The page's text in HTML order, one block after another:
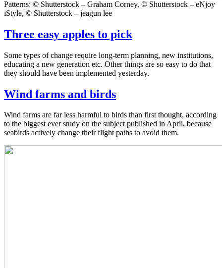
Patterns: © Shutterstock – Graham Corney, © Shutterstock – eNjoy
iStyle, © Shutterstock – jeagun lee
Three easy apples to pick
Some types of change require long-term planning, new institutions,
educating a new generation etc. Other things are so easy to do that
they should have been implemented yesterday.
Wind farms and birds
Wind farms are far less harmful to birds than first thought, according
to the biggest ever study on the subject published in April, because
seabirds actively change their flight paths to avoid them.